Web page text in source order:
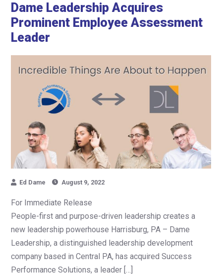
Dame Leadership Acquires
Prominent Employee Assessment
Leader
Ed Dame August 9, 2022
For Immediate Release
People-first and purpose-driven leadership creates a
new leadership powerhouse Harrisburg, PA – Dame
Leadership, a distinguished leadership development
company based in Central PA, has acquired Success
Performance Solutions, a leader […]